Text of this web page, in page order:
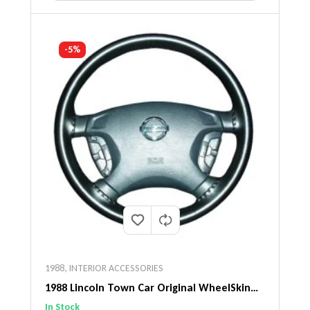
-5%
1988, INTERIOR ACCESSORIES
1988 Lincoln Town Car Original WheelSkin
Steering Wheel Cover
In Stock